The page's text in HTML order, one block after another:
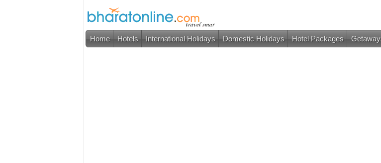
Home Hotels International Holidays Domestic Holidays Hotel Packages